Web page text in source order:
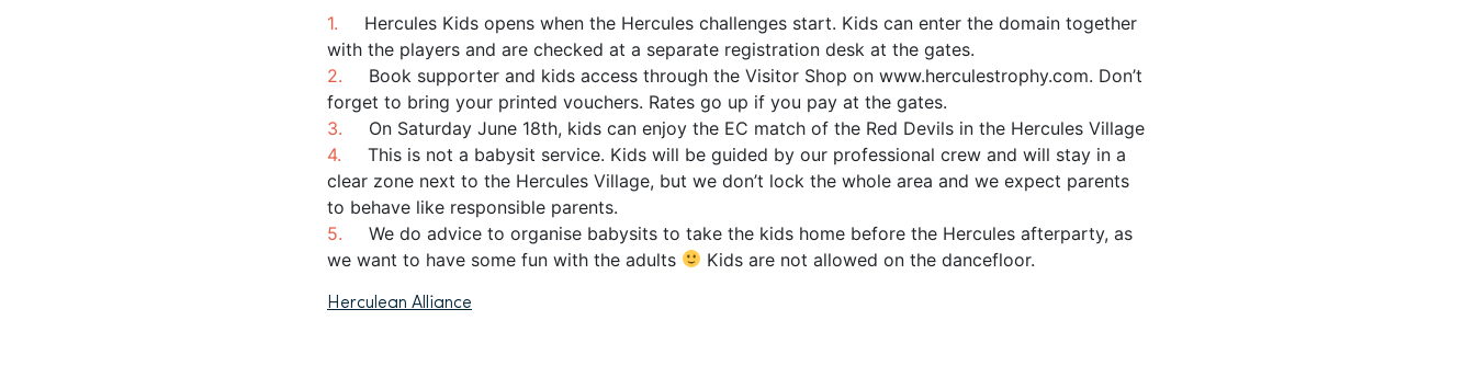
Hercules Kids opens when the Hercules challenges start. Kids can enter the domain together
with the players and are checked at a separate registration desk at the gates.
Book supporter and kids access through the Visitor Shop on www.herculestrophy.com. Don’t
forget to bring your printed vouchers. Rates go up if you pay at the gates.
On Saturday June 18th, kids can enjoy the EC match of the Red Devils in the Hercules Village
This is not a babysit service. Kids will be guided by our professional crew and will stay in a
clear zone next to the Hercules Village, but we don’t lock the whole area and we expect parents
to behave like responsible parents.
We do advice to organise babysits to take the kids home before the Hercules afterparty, as
we want to have some fun with the adults
Kids are not allowed on the dancefloor.
Herculean Alliance